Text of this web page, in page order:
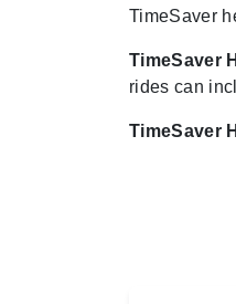
TimeSaver
TimeSaver
rides can
TimeSaver